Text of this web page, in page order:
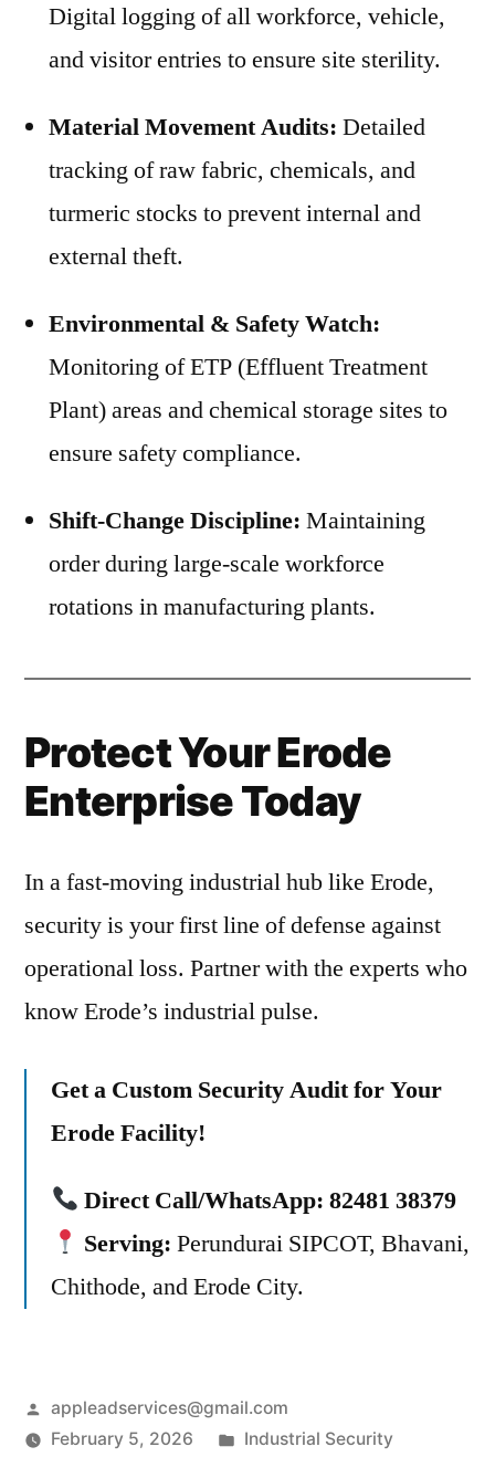
Digital logging of all workforce, vehicle,
and visitor entries to ensure site sterility.
Material Movement Audits: Detailed
tracking of raw fabric, chemicals, and
turmeric stocks to prevent internal and
external theft.
Environmental & Safety Watch:
Monitoring of ETP (Effluent Treatment
Plant) areas and chemical storage sites to
ensure safety compliance.
Shift-Change Discipline: Maintaining
order during large-scale workforce
rotations in manufacturing plants.
Protect Your Erode
Enterprise Today
In a fast-moving industrial hub like Erode,
security is your first line of defense against
operational loss. Partner with the experts who
know Erode’s industrial pulse.
Get a Custom Security Audit for Your
Erode Facility!
Direct Call/WhatsApp: 82481 38379
Serving: Perundurai SIPCOT, Bhavani,
Chithode, and Erode City.
Posted
by
appleadservices@gmail.com
February 5, 2026
Posted
Industrial Security